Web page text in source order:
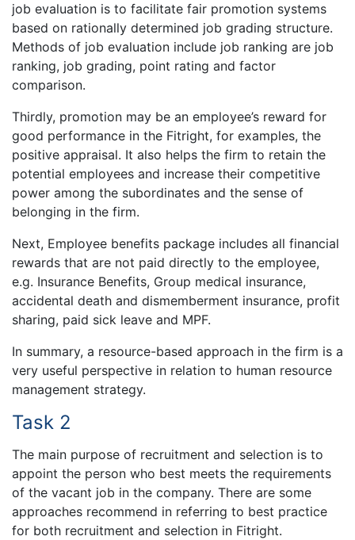
job evaluation is to facilitate fair promotion systems
based on rationally determined job grading structure.
Methods of job evaluation include job ranking are job
ranking, job grading, point rating and factor
comparison.
Thirdly, promotion may be an employee’s reward for
good performance in the Fitright, for examples, the
positive appraisal. It also helps the firm to retain the
potential employees and increase their competitive
power among the subordinates and the sense of
belonging in the firm.
Next, Employee benefits package includes all financial
rewards that are not paid directly to the employee,
e.g. Insurance Benefits, Group medical insurance,
accidental death and dismemberment insurance, profit
sharing, paid sick leave and MPF.
In summary, a resource-based approach in the firm is a
very useful perspective in relation to human resource
management strategy.
Task 2
The main purpose of recruitment and selection is to
appoint the person who best meets the requirements
of the vacant job in the company. There are some
approaches recommend in referring to best practice
for both recruitment and selection in Fitright.